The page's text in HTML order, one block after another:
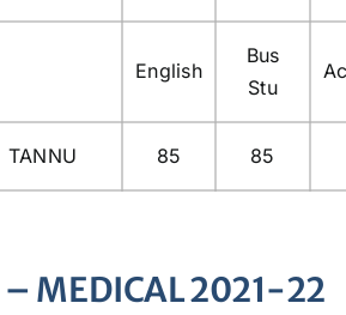
English
Bus
Stu
TANNU 85 85
– MEDICAL 2021-22